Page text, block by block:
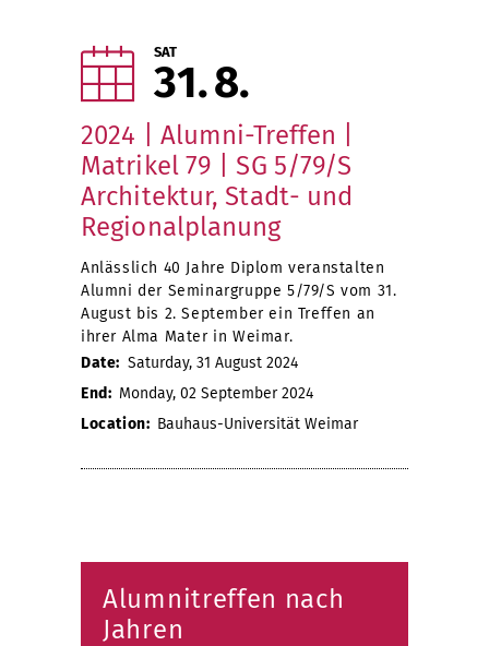
SAT
31 8
2024 | Alumni-Treffen |
Matrikel 79 | SG 5/79/S
Architektur, Stadt- und
Regionalplanung
Anlässlich 40 Jahre Diplom veranstalten
Alumni der Seminargruppe 5/79/S vom 31.
August bis 2. September ein Treffen an
ihrer Alma Mater in Weimar.
Date: Saturday, 31 August 2024
End: Monday, 02 September 2024
Location: Bauhaus-Universität Weimar
Alumnitreffen nach
Jahren